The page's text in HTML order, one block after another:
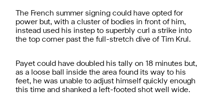
The French summer signing could have opted for
power but, with a cluster of bodies in front of him,
instead used his instep to superbly curl a strike into
the top corner past the full-stretch dive of Tim Krul.
Payet could have doubled his tally on 18 minutes but,
as a loose ball inside the area found its way to his
feet, he was unable to adjust himself quickly enough
this time and shanked a left-footed shot well wide.